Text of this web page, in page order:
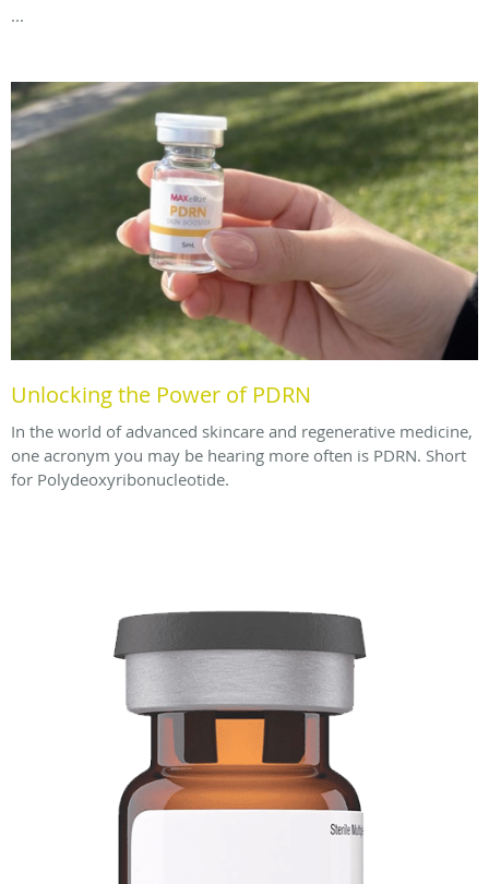
...
Unlocking the Power of PDRN
In the world of advanced skincare and regenerative medicine,
one acronym you may be hearing more often is PDRN. Short
for Polydeoxyribonucleotide.